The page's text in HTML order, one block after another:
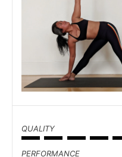
QUALITY
PERFORMANCE